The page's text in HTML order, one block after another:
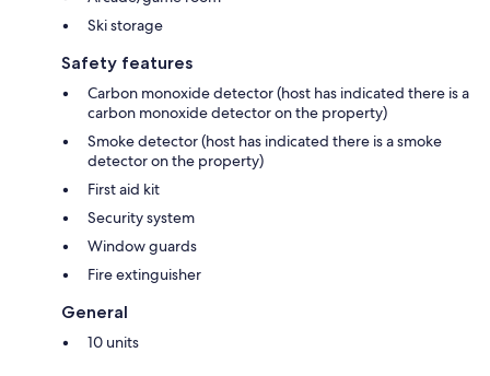
Ski storage
Safety features
Carbon monoxide detector (host has indicated there is a
carbon monoxide detector on the property)
Smoke detector (host has indicated there is a smoke
detector on the property)
First aid kit
Security system
Window guards
Fire extinguisher
General
10 units